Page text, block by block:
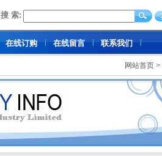
搜 索:
在线订购 在线留言 联系我们
网站首页 >